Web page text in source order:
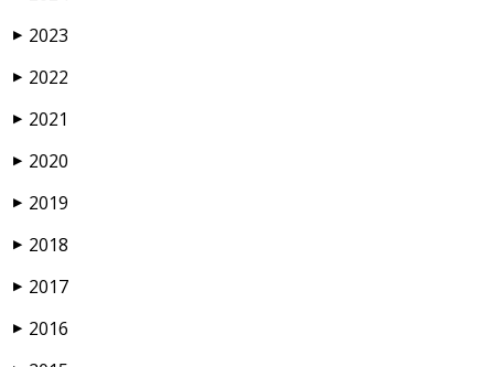
▶ 2023
▶ 2022
▶ 2021
▶ 2020
▶ 2019
▶ 2018
▶ 2017
▶ 2016